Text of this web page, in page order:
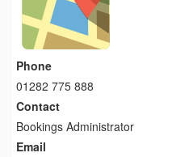
Phone
01282 775 888
Contact
Bookings Administrator
Email